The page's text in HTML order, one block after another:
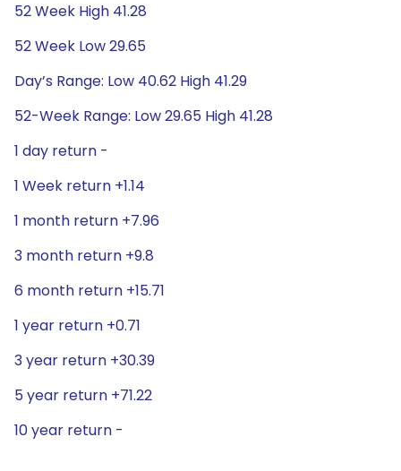
52 Week High 41.28
52 Week Low 29.65
Day’s Range: Low 40.62 High 41.29
52-Week Range: Low 29.65 High 41.28
1 day return -
1 Week return +1.14
1 month return +7.96
3 month return +9.8
6 month return +15.71
1 year return +0.71
3 year return +30.39
5 year return +71.22
10 year return -